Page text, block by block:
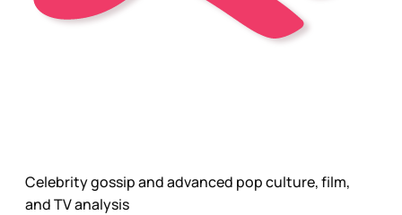
Celebrity gossip and advanced pop culture, film,
and TV analysis